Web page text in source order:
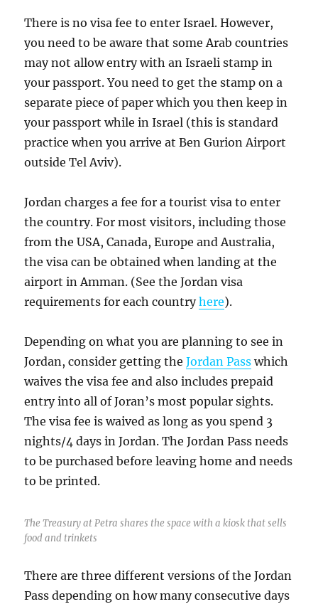
There is no visa fee to enter Israel. However,
you need to be aware that some Arab countries
may not allow entry with an Israeli stamp in
your passport. You need to get the stamp on a
separate piece of paper which you then keep in
your passport while in Israel (this is standard
practice when you arrive at Ben Gurion Airport
outside Tel Aviv).
Jordan charges a fee for a tourist visa to enter
the country. For most visitors, including those
from the USA, Canada, Europe and Australia,
the visa can be obtained when landing at the
airport in Amman. (See the Jordan visa
requirements for each countryhere).
Depending on what you are planning to see in
Jordan, consider getting theJordan Pass which
waives the visa fee and also includes prepaid
entry into all of Joran’s most popular sights.
The visa fee is waived as long as you spend 3
nights/4 days in Jordan. The Jordan Pass needs
to be purchased before leaving home and needs
to be printed.
The Treasury at Petra shares the space with a kiosk that sells
food and trinkets
There are three different versions of the Jordan
Pass depending on how many consecutive days